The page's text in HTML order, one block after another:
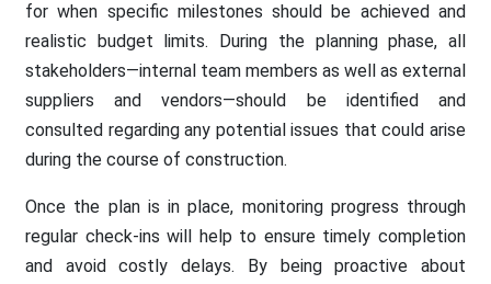
for when specific milestones should be achieved and
realistic budget limits. During the planning phase, all
stakeholders—internal team members as well as external
suppliers and vendors—should be identified and
consulted regarding any potential issues that could arise
during the course of construction.
Once the plan is in place, monitoring progress through
regular check-ins will help to ensure timely completion
and avoid costly delays. By being proactive about